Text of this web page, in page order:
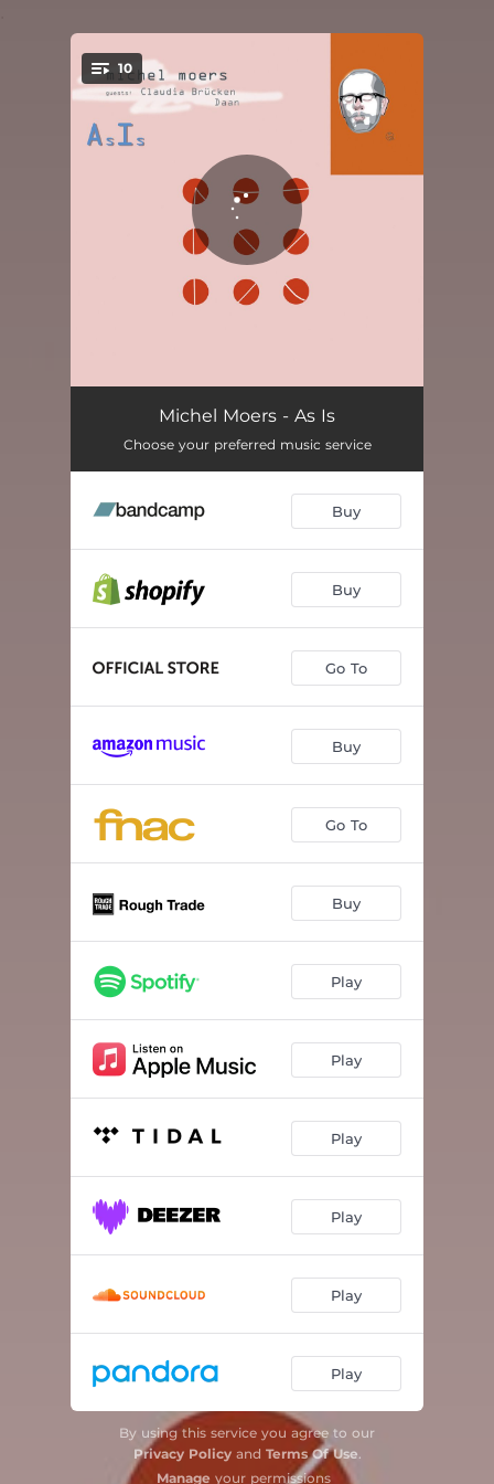
You're all set!
10
Les gens sont affligeants
Microwaves 03:43
04:19
Beau-Triste
Keske - Tu veux ? 03:19
Back To Then 03:28
R.E.M.I.X 03:18
Tu t'endors 04:50
Michel Moers - As Is
Choose your preferred music service
Buy
Buy
Go To
Buy
Go To
Buy
Play
Play
Play
Play
Play
Play
By using this service you agree to our
Privacy Policyand Terms Of Use.
Manage your permissions